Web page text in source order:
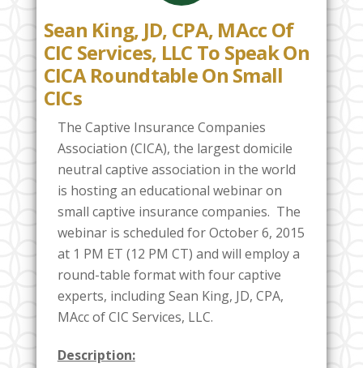
Sean King, JD, CPA, MAcc Of
CIC Services, LLC To Speak On
CICA Roundtable On Small
CICs
The Captive Insurance Companies
Association (CICA), the largest domicile
neutral captive association in the world
is hosting an educational webinar on
small captive insurance companies. The
webinar is scheduled for October 6, 2015
at 1 PM ET (12 PM CT) and will employ a
round-table format with four captive
experts, including Sean King, JD, CPA,
MAcc of CIC Services, LLC.
Description: